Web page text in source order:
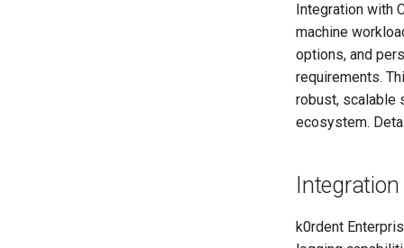
Integration with
machine
options, and
requirements.
robust, scalable
ecosystem.
k0rdent